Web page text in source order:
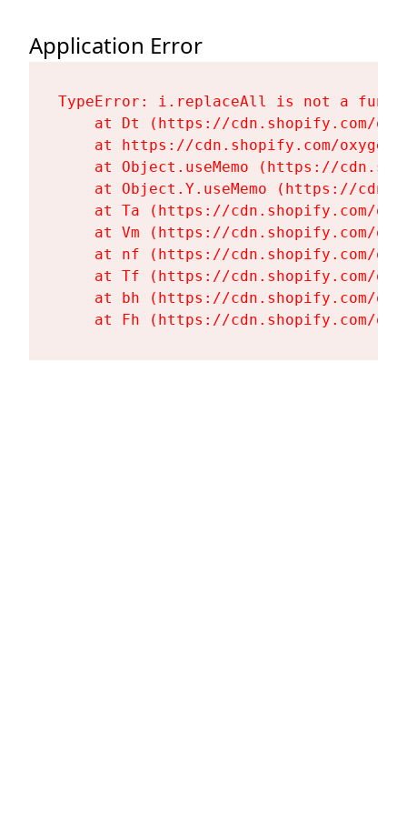
Application Error
TypeError: i.replaceAll is not a
at Dt (https://cdn.shopify.com/
at https://cdn.shopify.com/
at Object.useMemo (https://
at Object.Y.useMemo (https://
at Ta (https://cdn.shopify.com/
at Vm (https://cdn.shopify.com/
at nf (https://cdn.shopify.com/
at Tf (https://cdn.shopify.com/
at bh (https://cdn.shopify.com/
at Fh (https://cdn.shopify.com/